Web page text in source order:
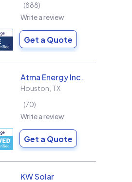
888
Write a review
Get a Quote
Atma Energy Inc.
Houston TX
70
Write a review
Get a Quote
KW Solar